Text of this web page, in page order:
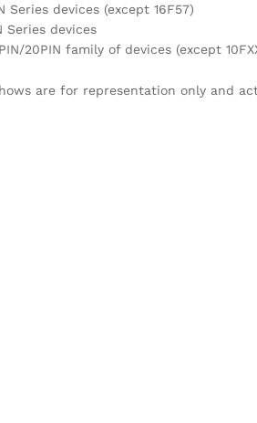
Series devices (except 16F57)
Series devices
20PIN family of devices (except
are for representation only and